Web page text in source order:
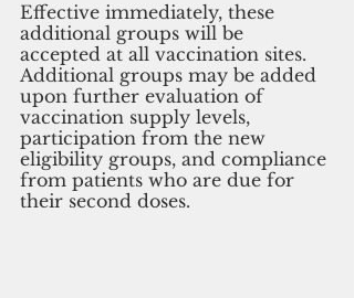
Effective immediately, these
additional groups will be
accepted at all vaccination sites.
Additional groups may be added
upon further evaluation of
vaccination supply levels,
participation from the new
eligibility groups, and compliance
from patients who are due for
their second doses.